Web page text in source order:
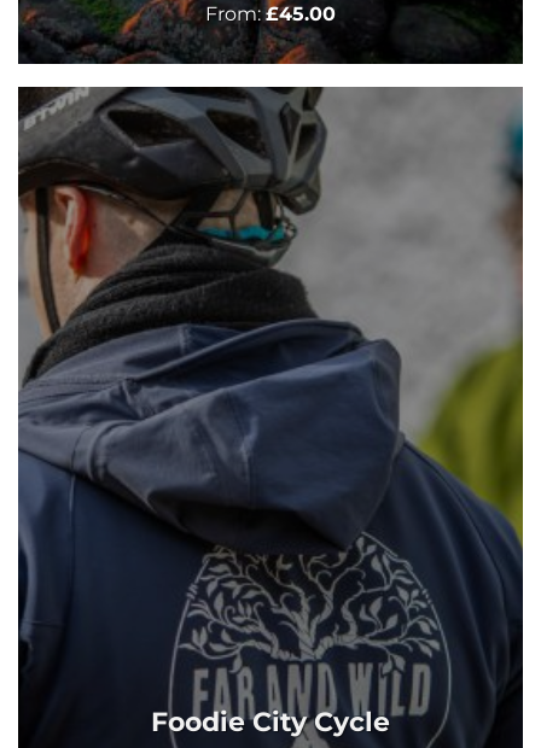
Rated5
out of 5
From: £45.00
Foodie City Cycle